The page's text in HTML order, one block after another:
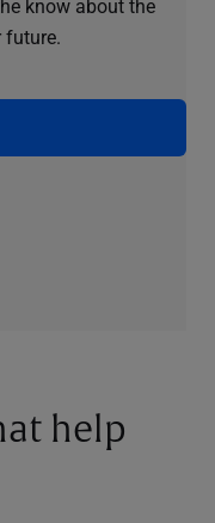
know about the
future.
help